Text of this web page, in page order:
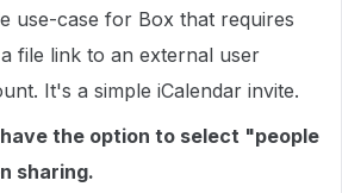
use-case for Box that requires
file link to an external user
It's a simple iCalendar invite.
the option to select "people
sharing.